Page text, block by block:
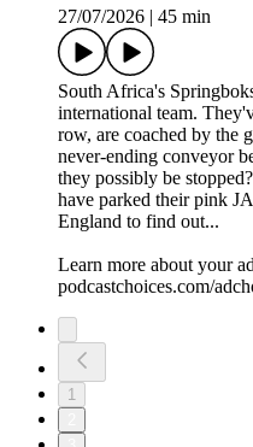
27/07/2026
45 min
South Africa's
international team.
row, are coached by the
never-ending conveyor
they possibly be
have parked their pink
England to find out...
Learn more about your
podcastchoices.com/
1